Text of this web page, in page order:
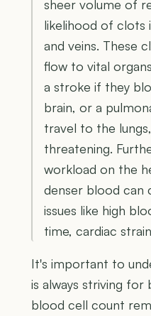
sheer volume of
likelihood of clots
and veins. These
flow to vital
a stroke if they
brain, or a
travel to the
threatening.
workload on the
denser blood can
issues like high
time, cardiac
It's important to
is always striving for
blood cell count